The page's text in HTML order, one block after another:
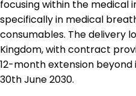
focusing within the medical
specifically in medical
consumables. The delivery
Kingdom, with contract
12-month extension
30th June 2030.